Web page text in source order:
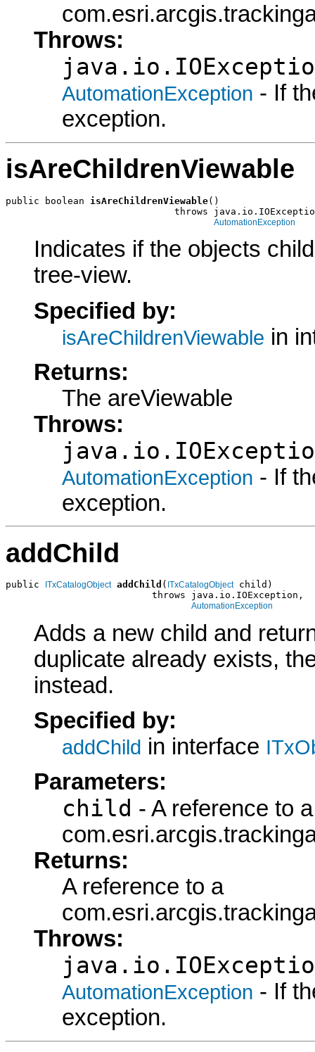
Throws:
AutomationException - If
exception.
isAreChildrenViewable
public boolean isAreChildrenViewable()
throws
AutomationException
Indicates if the objects
tree-view.
Specified by:
isAreChildrenViewable in
Returns:
The areViewable
Throws:
AutomationException - If
exception.
addChild
public ITxCatalogObject addChild ( ITxCatalogObject child)
                          throws java.io.IOException,
AutomationException
Adds a new child and
duplicate already exists,
instead.
Specified by:
addChild in interface
Parameters:
child - A reference to a
Returns:
A reference to a
Throws:
AutomationException - If
exception.